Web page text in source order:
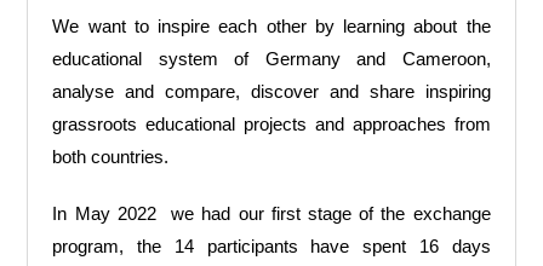
We want to inspire each other by learning about the
educational system of Germany and Cameroon,
analyse and compare, discover and share inspiring
grassroots educational projects and approaches from
both countries.
In May 2022 we had our first stage of the exchange
program, the 14 participants have spent 16 days